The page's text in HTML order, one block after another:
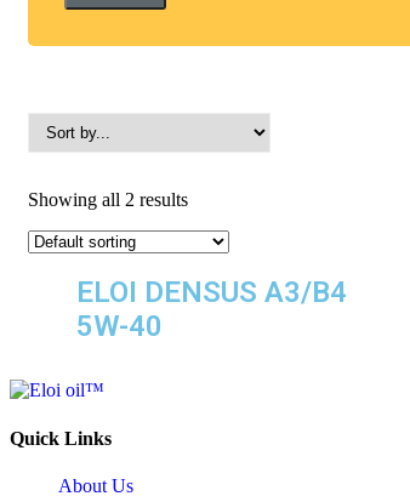
Showing all 2 results
ELOI DENSUS A3/B4
5W-40
Quick Links
About Us